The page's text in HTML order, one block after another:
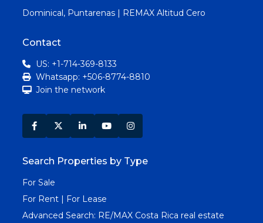
Dominical, Puntarenas | REMAX Altitud Cero
Contact
US: +1-714-369-8133
Whatsapp: +506-8774-8810
Join the network
Search Properties by Type
For Sale
For Rent | For Lease
Advanced Search: RE/MAX Costa Rica real estate